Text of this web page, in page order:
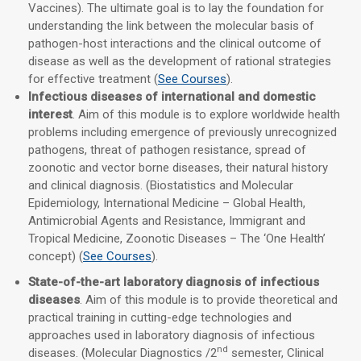
Vaccines). The ultimate goal is to lay the foundation for
understanding the link between the molecular basis of
pathogen-host interactions and the clinical outcome of
disease as well as the development of rational strategies
for effective treatment (See Courses).
Infectious diseases of international and domestic
interest. Aim of this module is to explore worldwide health
problems including emergence of previously unrecognized
pathogens, threat of pathogen resistance, spread of
zoonotic and vector borne diseases, their natural history
and clinical diagnosis. (Biostatistics and Molecular
Epidemiology, International Medicine – Global Health,
Antimicrobial Agents and Resistance, Immigrant and
Tropical Medicine, Zoonotic Diseases – The ‘One Health’
concept) (See Courses).
State-of-the-art laboratory diagnosis of infectious
diseases. Aim of this module is to provide theoretical and
practical training in cutting-edge technologies and
approaches used in laboratory diagnosis of infectious
diseases. (Molecular Diagnostics /2nd semester, Clinical